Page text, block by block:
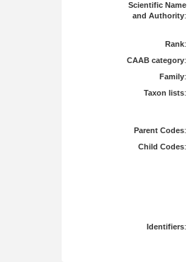
Scientific Name
and Authority:
Rank:
CAAB category:
Family:
Taxon lists:
Parent Codes:
Child Codes:
Identifiers: